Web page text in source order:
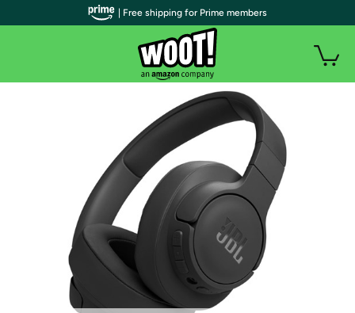
| Free shipping for Prime members